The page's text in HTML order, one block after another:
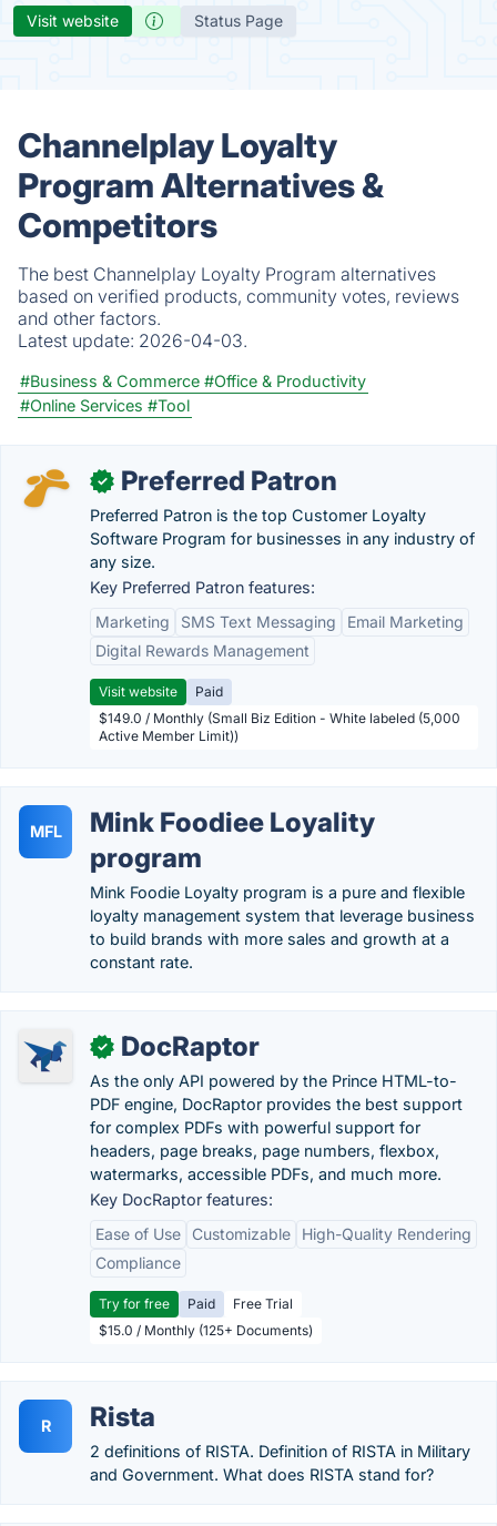
Visit website Status Page
Channelplay Loyalty
Program Alternatives &
Competitors
The best Channelplay Loyalty Program alternatives
based on verified products, community votes, reviews
and other factors.
Latest update: 2026-04-03.
#Business & Commerce #Office & Productivity
#Online Services #Tool
✓ Preferred Patron
Preferred Patron is the top Customer Loyalty
Software Program for businesses in any industry of
any size.
Key Preferred Patron features:
Marketing
SMS Text Messaging
Email Marketing
Digital Rewards Management
Visit website
Paid
$149.0 / Monthly (Small Biz Edition - White labeled (5,000
Active Member Limit))
MFL
Mink Foodiee Loyality
program
Mink Foodie Loyalty program is a pure and flexible
loyalty management system that leverage business
to build brands with more sales and growth at a
constant rate.
✓ DocRaptor
As the only API powered by the Prince HTML-to-
PDF engine, DocRaptor provides the best support
for complex PDFs with powerful support for
headers, page breaks, page numbers, flexbox,
watermarks, accessible PDFs, and much more.
Key DocRaptor features:
Ease of Use
Customizable
High-Quality Rendering
Compliance
Try for free Paid
Free Trial
$15.0 / Monthly (125+ Documents)
R Rista
2 definitions of RISTA. Definition of RISTA in Military
and Government. What does RISTA stand for?